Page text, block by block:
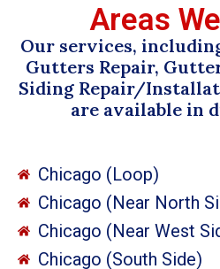
Areas
Our services,
Gutters Repair,
Siding Repair/
are available in
Chicago (Loop)
Chicago (Near North
Chicago (Near West
Chicago (South Side)